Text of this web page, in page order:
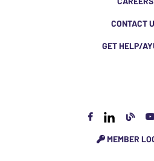
CONTACT
GET HELP/
MEMBER